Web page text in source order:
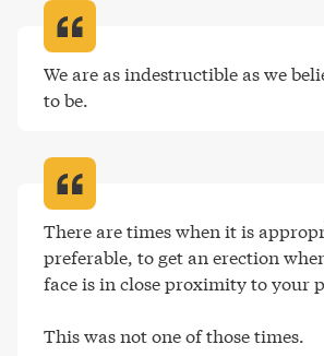
We are as indestructible as we
to be.
There are times when it is
preferable, to get an erection
face is in close proximity to your
This was not one of those times.